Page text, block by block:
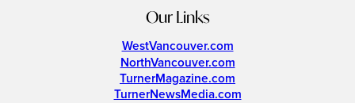
Our Links
WestVancouver.com
NorthVancouver.com
TurnerMagazine.com
TurnerNewsMedia.com